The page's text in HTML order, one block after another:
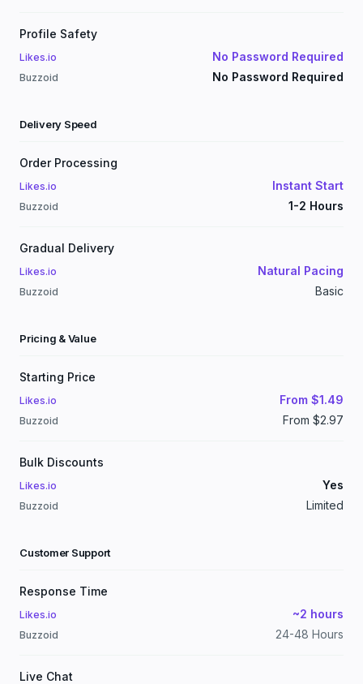
Profile Safety
Likes.io No Password Required
Buzzoid No Password Required
Delivery Speed
Order Processing
Likes.io Instant Start
Buzzoid 1-2 Hours
Gradual Delivery
Likes.io Natural Pacing
Buzzoid Basic
Pricing & Value
Starting Price
Likes.io From $1.49
Buzzoid From $2.97
Bulk Discounts
Likes.io Yes
Buzzoid Limited
Customer Support
Response Time
Likes.io ~2 hours
Buzzoid 24-48 Hours
Live Chat